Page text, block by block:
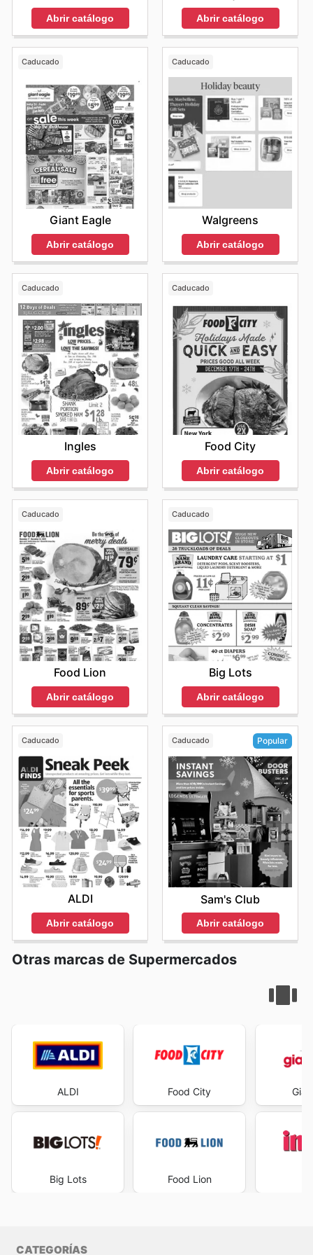
Abrir catálogo Abrir catálogo
Caducado
Giant Eagle
Abrir catálogo
Caducado
Walgreens
Abrir catálogo
Caducado
Ingles
Abrir catálogo
Caducado
Food City
Abrir catálogo
Caducado
Food Lion
Abrir catálogo
Caducado
Big Lots
Abrir catálogo
Caducado
ALDI
Abrir catálogo
Caducado Popular
Sam's Club
Abrir catálogo
Otras marcas de Supermercados
ALDI
Big Lots
Food City
Food Lion
CATEGORÍAS